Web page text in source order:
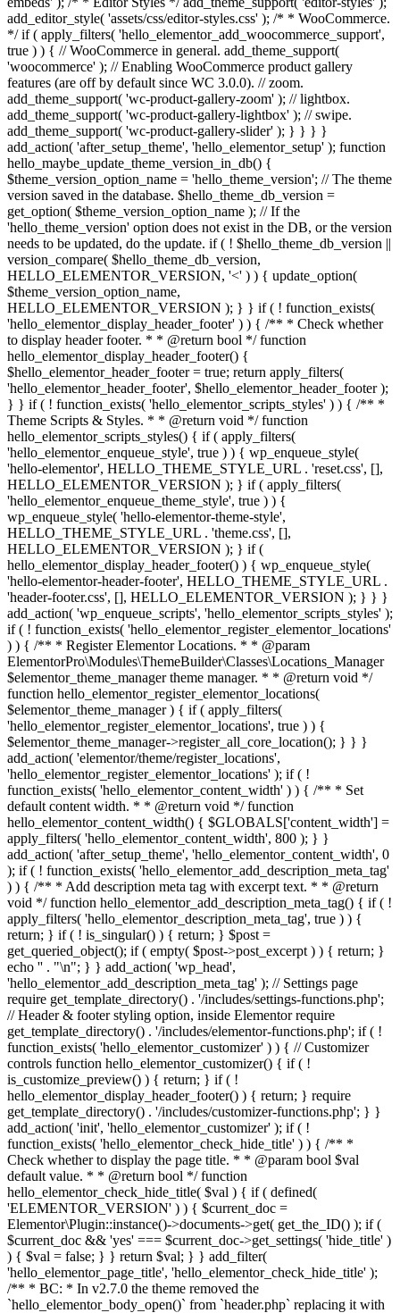
add_editor_style( 'assets/css/editor-styles.css' ); /* * WooCommerce.
*/ if ( apply_filters( 'hello_elementor_add_woocommerce_support',
true ) ) { // WooCommerce in general. add_theme_support(
'woocommerce' ); // Enabling WooCommerce product gallery
features (are off by default since WC 3.0.0). // zoom.
add_theme_support( 'wc-product-gallery-zoom' ); // lightbox.
add_theme_support( 'wc-product-gallery-lightbox' ); // swipe.
add_theme_support( 'wc-product-gallery-slider' ); } } } }
add_action( 'after_setup_theme', 'hello_elementor_setup' ); function
hello_maybe_update_theme_version_in_db() {
$theme_version_option_name = 'hello_theme_version'; // The theme
version saved in the database. $hello_theme_db_version =
get_option( $theme_version_option_name ); // If the
'hello_theme_version' option does not exist in the DB, or the version
needs to be updated, do the update. if ( ! $hello_theme_db_version ||
version_compare( $hello_theme_db_version,
HELLO_ELEMENTOR_VERSION, '<' ) ) { update_option(
$theme_version_option_name,
HELLO_ELEMENTOR_VERSION ); } } if ( ! function_exists(
'hello_elementor_display_header_footer' ) ) { /** * Check whether
to display header footer. * * @return bool */ function
hello_elementor_display_header_footer() {
$hello_elementor_header_footer = true; return apply_filters(
'hello_elementor_header_footer', $hello_elementor_header_footer );
} } if ( ! function_exists( 'hello_elementor_scripts_styles' ) ) { /** *
Theme Scripts & Styles. * * @return void */ function
hello_elementor_scripts_styles() { if ( apply_filters(
'hello_elementor_enqueue_style', true ) ) { wp_enqueue_style(
'hello-elementor', HELLO_THEME_STYLE_URL . 'reset.css', [],
HELLO_ELEMENTOR_VERSION ); } if ( apply_filters(
'hello_elementor_enqueue_theme_style', true ) ) {
wp_enqueue_style( 'hello-elementor-theme-style',
HELLO_THEME_STYLE_URL . 'theme.css', [],
HELLO_ELEMENTOR_VERSION ); } if (
hello_elementor_display_header_footer() ) { wp_enqueue_style(
'hello-elementor-header-footer', HELLO_THEME_STYLE_URL .
'header-footer.css', [], HELLO_ELEMENTOR_VERSION ); } } }
add_action( 'wp_enqueue_scripts', 'hello_elementor_scripts_styles' );
if ( ! function_exists( 'hello_elementor_register_elementor_locations'
) ) { /** * Register Elementor Locations. * * @param
ElementorPro\Modules\ThemeBuilder\Classes\Locations_Manager
$elementor_theme_manager theme manager. * * @return void */
function hello_elementor_register_elementor_locations(
$elementor_theme_manager ) { if ( apply_filters(
'hello_elementor_register_elementor_locations', true ) ) {
$elementor_theme_manager->register_all_core_location(); } } }
add_action( 'elementor/theme/register_locations',
'hello_elementor_register_elementor_locations' ); if ( !
function_exists( 'hello_elementor_content_width' ) ) { /** * Set
default content width. * * @return void */ function
hello_elementor_content_width() { $GLOBALS['content_width'] =
apply_filters( 'hello_elementor_content_width', 800 ); } }
add_action( 'after_setup_theme', 'hello_elementor_content_width', 0
); if ( ! function_exists( 'hello_elementor_add_description_meta_tag'
) ) { /** * Add description meta tag with excerpt text. * * @return
void */ function hello_elementor_add_description_meta_tag() { if ( !
apply_filters( 'hello_elementor_description_meta_tag', true ) ) {
return; } if ( ! is_singular() ) { return; } $post =
get_queried_object(); if ( empty( $post->post_excerpt ) ) { return; }
echo '' . "\n"; } } add_action( 'wp_head',
'hello_elementor_add_description_meta_tag' ); // Settings page
require get_template_directory() . '/includes/settings-functions.php';
// Header & footer styling option, inside Elementor require
get_template_directory() . '/includes/elementor-functions.php'; if ( !
function_exists( 'hello_elementor_customizer' ) ) { // Customizer
controls function hello_elementor_customizer() { if ( !
is_customize_preview() ) { return; } if ( !
hello_elementor_display_header_footer() ) { return; } require
get_template_directory() . '/includes/customizer-functions.php'; } }
add_action( 'init', 'hello_elementor_customizer' ); if ( !
function_exists( 'hello_elementor_check_hide_title' ) ) { /** *
Check whether to display the page title. * * @param bool $val
default value. * * @return bool */ function
hello_elementor_check_hide_title( $val ) { if ( defined(
'ELEMENTOR_VERSION' ) ) { $current_doc =
Elementor\Plugin::instance()->documents->get( get_the_ID() ); if (
$current_doc && 'yes' === $current_doc->get_settings( 'hide_title' )
) { $val = false; } } return $val; } } add_filter(
'hello_elementor_page_title', 'hello_elementor_check_hide_title' );
/** * BC: * In v2.7.0 the theme removed the
`hello_elementor_body_open()` from `header.php` replacing it with